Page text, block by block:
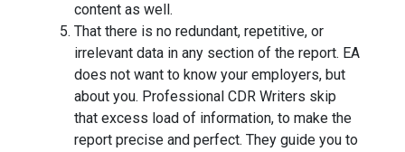
content as well.
That there is no redundant, repetitive, or
irrelevant data in any section of the report. EA
does not want to know your employers, but
about you. Professional CDR Writers skip
that excess load of information, to make the
report precise and perfect. They guide you to